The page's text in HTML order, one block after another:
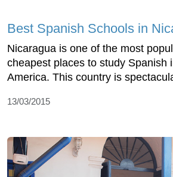
Best Spanish Schools in
Nicaragua is one of the most
cheapest places to study Spanish
America. This country is
13/03/2015